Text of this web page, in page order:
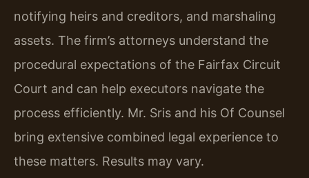
notifying heirs and creditors, and marshaling
assets. The firm’s attorneys understand the
procedural expectations of the Fairfax Circuit
Court and can help executors navigate the
process efficiently. Mr. Sris and his Of Counsel
bring extensive combined legal experience to
these matters. Results may vary.